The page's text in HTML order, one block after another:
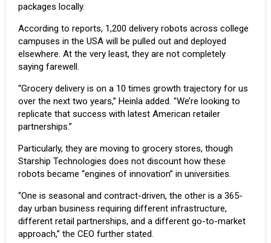
packages locally.
According to reports, 1,200 delivery robots across college
campuses in the USA will be pulled out and deployed
elsewhere. At the very least, they are not completely
saying farewell.
“Grocery delivery is on a 10 times growth trajectory for us
over the next two years,” Heinla added. "We’re looking to
replicate that success with latest American retailer
partnerships.”
Particularly, they are moving to grocery stores, though
Starship Technologies does not discount how these
robots became “engines of innovation” in universities.
“One is seasonal and contract-driven, the other is a 365-
day urban business requiring different infrastructure,
different retail partnerships, and a different go-to-market
approach,” the CEO further stated.